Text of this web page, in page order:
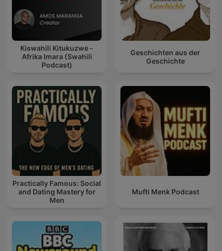
Kiswahili Kitukuzwe -
Afrika Imara (Swahili
Podcast)
Geschichten aus der
Geschichte
Practically Famous: Social
and Dating Mastery for
Men
Mufti Menk Podcast